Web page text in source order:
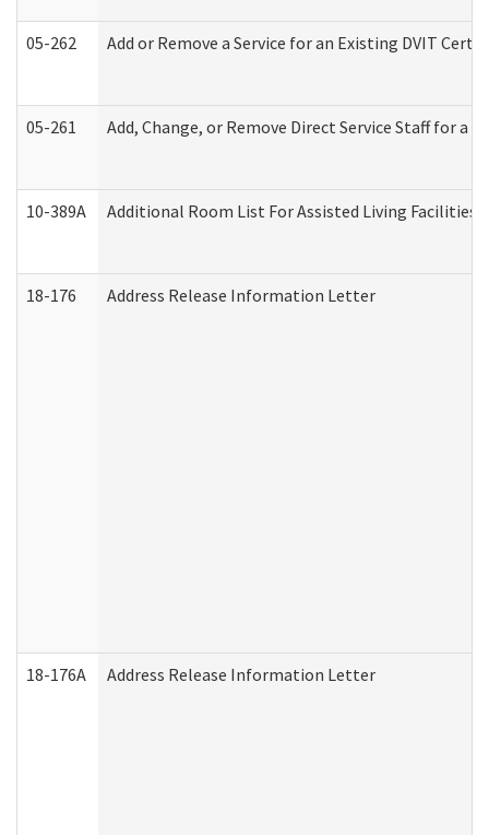
05-262 Add or Remove a Service for an Existing DVIT
05-261 Add, Change, or Remove Direct Service Staff for
10-389A Additional Room List For Assisted Living Facilities
18-176 Address Release Information Letter
18-176A Address Release Information Letter